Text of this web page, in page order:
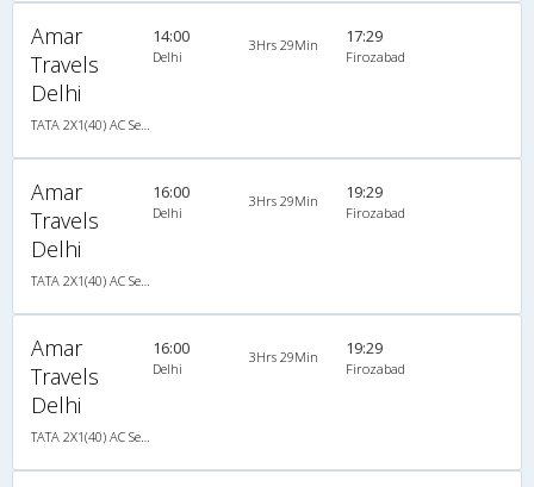
Amar
Travels
Delhi
14:00
Delhi
3Hrs 29Min 17:29
Firozabad
Amar
Travels
Delhi
16:00
Delhi
3Hrs 29Min 19:29
Firozabad
Amar
Travels
Delhi
16:00
Delhi
3Hrs 29Min 19:29
Firozabad